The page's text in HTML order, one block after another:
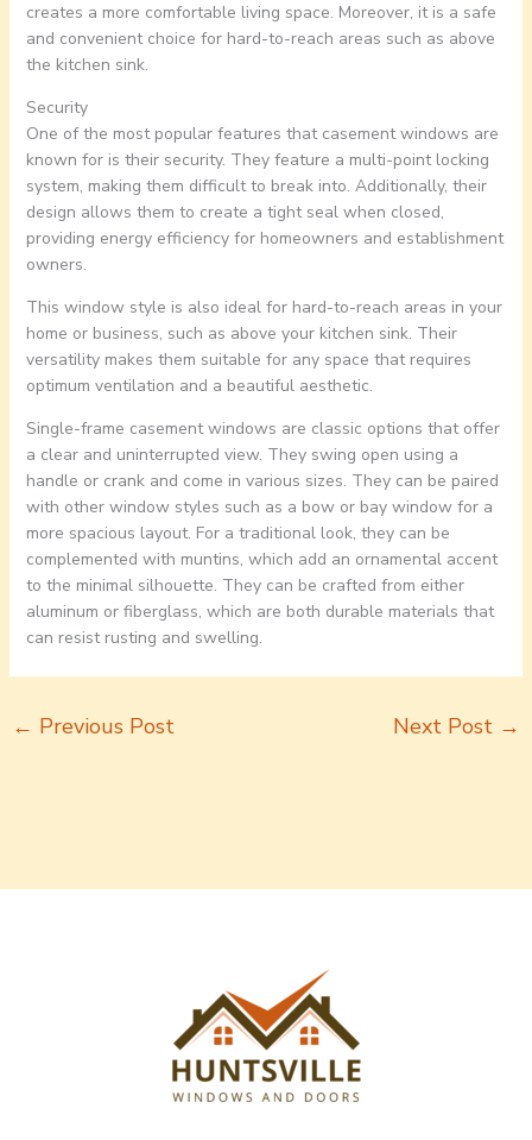
creates a more comfortable living space. Moreover, it is a safe
and convenient choice for hard-to-reach areas such as above
the kitchen sink.
Security
One of the most popular features that casement windows are
known for is their security. They feature a multi-point locking
system, making them difficult to break into. Additionally, their
design allows them to create a tight seal when closed,
providing energy efficiency for homeowners and establishment
owners.
This window style is also ideal for hard-to-reach areas in your
home or business, such as above your kitchen sink. Their
versatility makes them suitable for any space that requires
optimum ventilation and a beautiful aesthetic.
Single-frame casement windows are classic options that offer
a clear and uninterrupted view. They swing open using a
handle or crank and come in various sizes. They can be paired
with other window styles such as a bow or bay window for a
more spacious layout. For a traditional look, they can be
complemented with muntins, which add an ornamental accent
to the minimal silhouette. They can be crafted from either
aluminum or fiberglass, which are both durable materials that
can resist rusting and swelling.
← Previous Post Next Post →